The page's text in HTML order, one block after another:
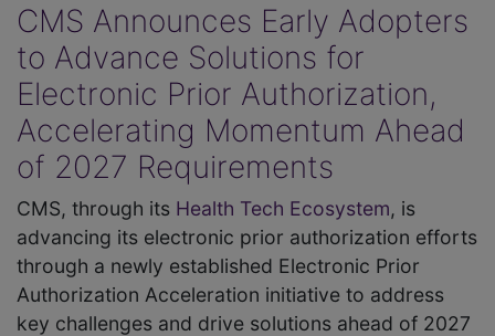
CMS Announces Early Adopters
to Advance Solutions for
Electronic Prior Authorization,
Accelerating Momentum Ahead
of 2027 Requirements
CMS, through its Health Tech Ecosystem, is
advancing its electronic prior authorization efforts
through a newly established Electronic Prior
Authorization Acceleration initiative to address
key challenges and drive solutions ahead of 2027